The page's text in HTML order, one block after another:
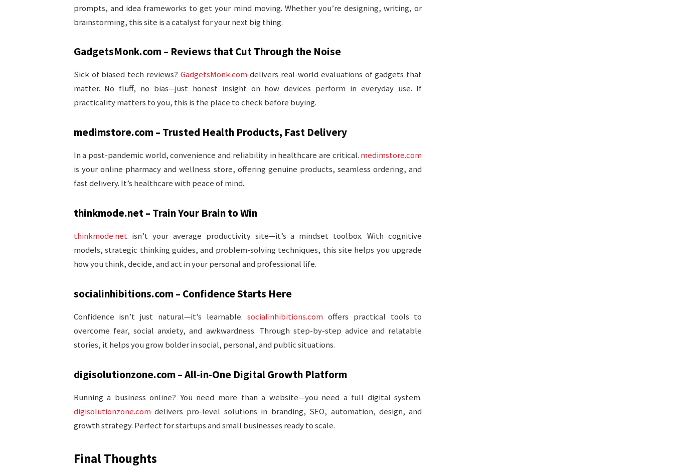
prompts, and idea frameworks to get your mind moving. Whether you’re designing, writing, or
brainstorming, this site is a catalyst for your next big thing.
GadgetsMonk.com – Reviews that Cut Through the Noise
Sick of biased tech reviews?GadgetsMonk.com delivers real-world evaluations of gadgets that
matter. No fluff, no bias—just honest insight on how devices perform in everyday use. If
practicality matters to you, this is the place to check before buying.
medimstore.com – Trusted Health Products, Fast Delivery
In a post-pandemic world, convenience and reliability in healthcare are critical. medimstore.com
is your online pharmacy and wellness store, offering genuine products, seamless ordering, and
fast delivery. It’s healthcare with peace of mind.
thinkmode.net – Train Your Brain to Win
thinkmode.netisn’t your average productivity site—it’s a mindset toolbox. With cognitive
models, strategic thinking guides, and problem-solving techniques, this site helps you upgrade
how you think, decide, and act in your personal and professional life.
socialinhibitions.com – Confidence Starts Here
Confidence isn’t just natural—it’s learnable.socialinhibitions.com offers practical tools to
overcome fear, social anxiety, and awkwardness. Through step-by-step advice and relatable
stories, it helps you grow bolder in social, personal, and public situations.
digisolutionzone.com – All-in-One Digital Growth Platform
Running a business online? You need more than a website—you need a full digital system.
digisolutionzone.comdelivers pro-level solutions in branding, SEO, automation, design, and
growth strategy. Perfect for startups and small businesses ready to scale.
Final Thoughts